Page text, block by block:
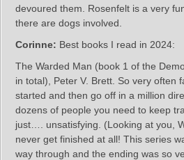
devoured them. Rosenfelt is a very
there are dogs involved.
Corinne: Best books I read in 2024:
The Warded Man (book 1 of the
in total), Peter V. Brett. So very often
started and then go off in a million
dozens of people you need to keep
just…. unsatisfying. (Looking at you,
never get finished at all! This series
way through and the ending was so